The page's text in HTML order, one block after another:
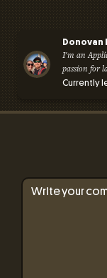
Donovan
I'm an
passion for
Currently